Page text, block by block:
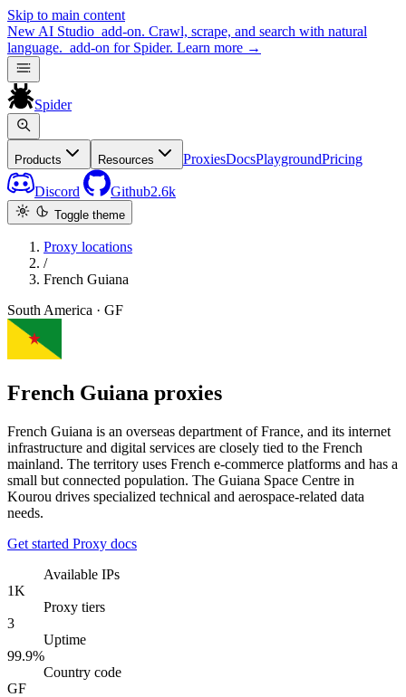
Skip to main content
New AI Studio add-on. Crawl, scrape, and search with natural
language. add-on for Spider. Learn more →
Spider
Products Resources ProxiesDocsPlaygroundPricing
Discord Github2.6k
Toggle theme
Proxy locations
/
French Guiana
South America · GF
French Guiana proxies
French Guiana is an overseas department of France, and its internet
infrastructure and digital services are closely tied to the French
mainland. The territory uses French e-commerce platforms and has a
small but connected population. The Guiana Space Centre in
Kourou drives specialized technical and aerospace-related data
needs.
Get started Proxy docs
Available IPs
1K
Proxy tiers
3
Uptime
99.9%
Country code
GF